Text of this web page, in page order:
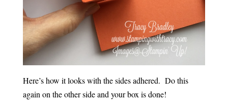
Here’s how it looks with the sides adhered. Do this
again on the other side and your box is done!